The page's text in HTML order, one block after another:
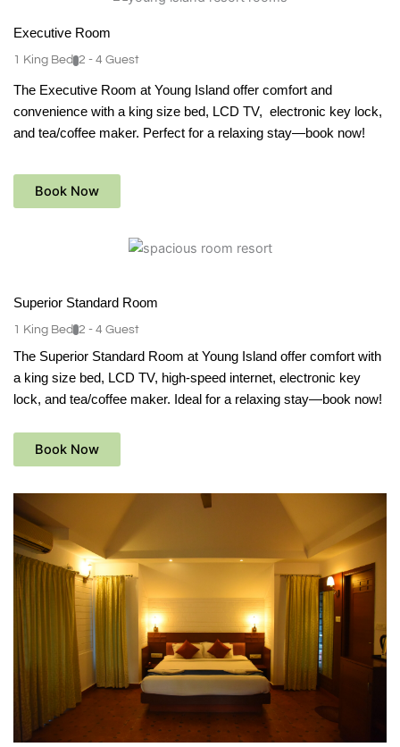
Executive Room
1 King Bed 2 - 4 Guest
The Executive Room at Young Island offer comfort and
convenience with a king size bed, LCD TV, electronic key lock,
and tea/coffee maker. Perfect for a relaxing stay—book now!
Book Now
See Detail
Superior Standard Room
1 King Bed 2 - 4 Guest
The Superior Standard Room at Young Island offer comfort with
a king size bed, LCD TV, high-speed internet, electronic key
lock, and tea/coffee maker. Ideal for a relaxing stay—book now!
Book Now